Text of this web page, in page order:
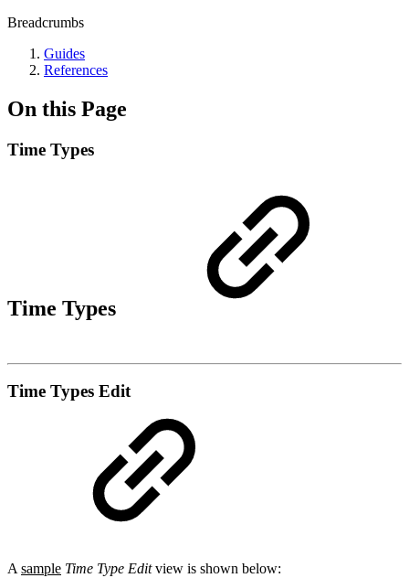
Breadcrumbs
Guides
References
On this Page
Time Types
Time Types
Time Types Edit
A sample Time Type Editview is shown below: